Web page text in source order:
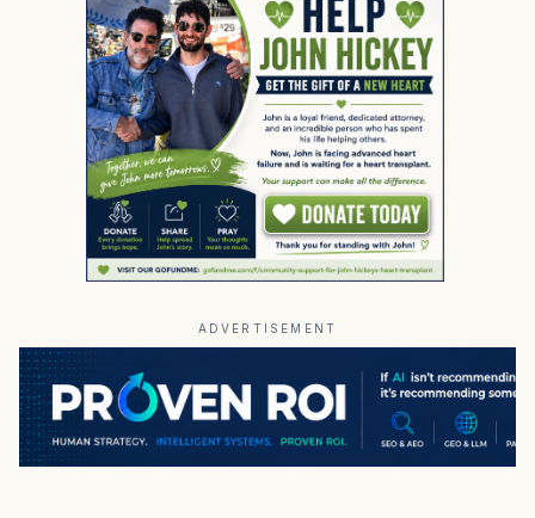
ADVERTISEMENT